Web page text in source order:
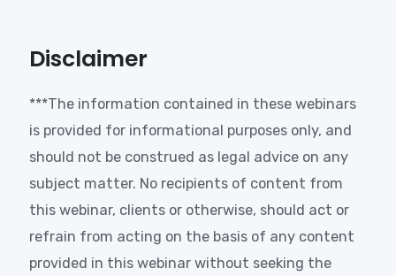
Disclaimer
***The information contained in these webinars
is provided for informational purposes only, and
should not be construed as legal advice on any
subject matter. No recipients of content from
this webinar, clients or otherwise, should act or
refrain from acting on the basis of any content
provided in this webinar without seeking the